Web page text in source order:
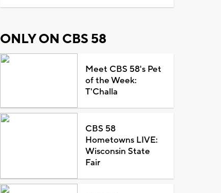
ONLY ON CBS 58
Meet CBS 58's Pet
of the Week:
T'Challa
CBS 58
Hometowns LIVE:
Wisconsin State
Fair